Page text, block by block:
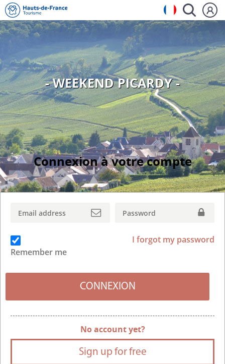
- WEEKEND PICARDY -
Connexion à votre compte
Remember me
I forgot my password
No account yet?
Sign up for free